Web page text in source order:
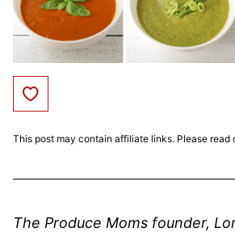
Save to Favorites
This post may contain affiliate links. Please read
The Produce Moms founder,